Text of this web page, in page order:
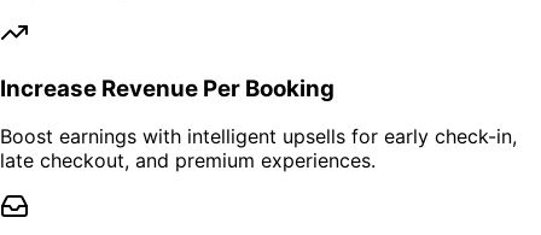
Increase Revenue Per Booking
Boost earnings with intelligent upsells for early check-in,
late checkout, and premium experiences.